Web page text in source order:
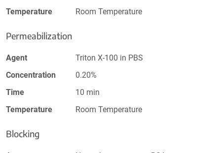
Temperature
Room Temperature
Permeabilization
Agent
Triton X-100 in PBS
Concentration
0.20%
Time
10 min
Temperature
Room Temperature
Blocking